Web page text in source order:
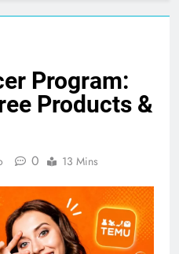
Program:
Products &
0 13 Mins